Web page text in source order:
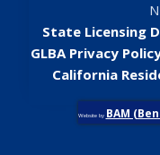
State Licensing
GLBA Privacy
California
Website by BAM